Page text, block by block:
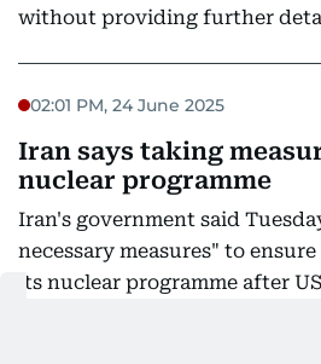
without providing further
02:01 PM, 24 June 2025
Iran says taking
nuclear programme
Iran's government said
necessary measures" to
its nuclear programme after